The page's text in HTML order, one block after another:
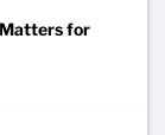
for